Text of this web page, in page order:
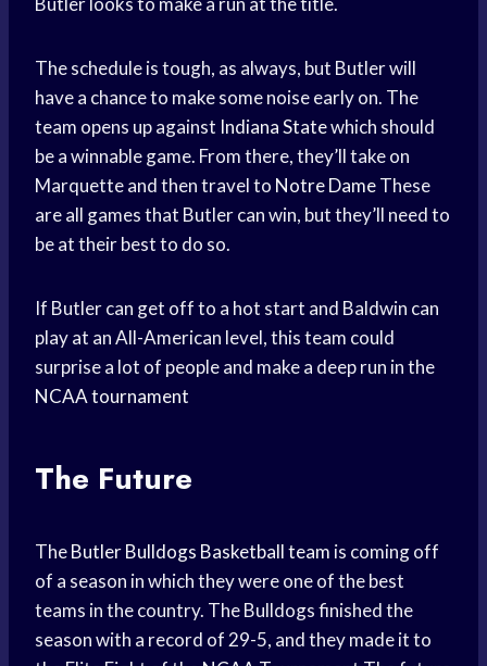
The schedule is tough, as always, but Butler will
have a chance to make some noise early on. The
team opens up against Indiana Statewhich should
be a winnable game. From there, they’ll take on
Marquette and then travel to Notre DameThese
are all games that Butler can win, but they’ll need to
be at their best to do so.
If Butler can get off to a hot start and Baldwin can
play at an All-American level, this team could
surprise a lot of people and make a deep run in the
NCAA tournament
The Future
TheButler Bulldogs Basketball team is coming off
of a season in which they were one of the best
teams in the country. The Bulldogs finished the
season with a record of 29-5, and they made it to